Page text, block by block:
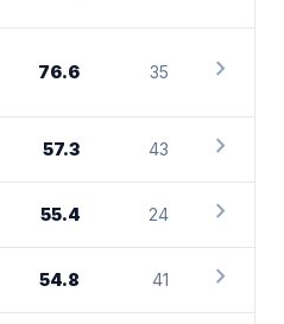
76.6 35 chevron_right
57.3 43 chevron_right
55.4 24 chevron_right
54.8 41 chevron_right